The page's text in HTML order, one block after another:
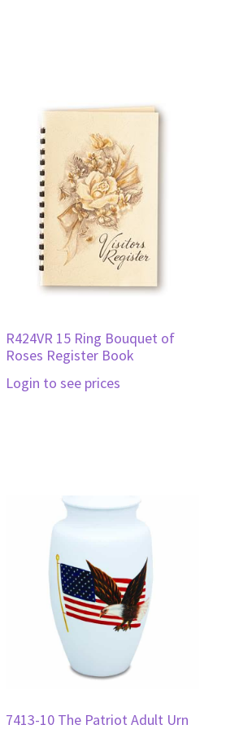
R424VR 15 Ring Bouquet of
Roses Register Book
Login to see prices
7413-10 The Patriot Adult Urn